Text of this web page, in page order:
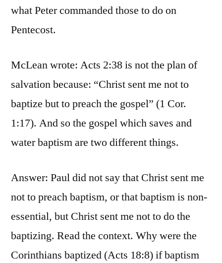
what Peter commanded those to do on
Pentecost.
McLean wrote: Acts 2:38 is not the plan of
salvation because: “Christ sent me not to
baptize but to preach the gospel” (1 Cor.
1:17). And so the gospel which saves and
water baptism are two different things.
Answer: Paul did not say that Christ sent me
not to preach baptism, or that baptism is non-
essential, but Christ sent me not to do the
baptizing. Read the context. Why were the
Corinthians baptized (Acts 18:8) if baptism